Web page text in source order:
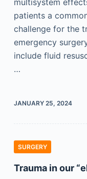
multisystem
patients a
challenge for the
emergency
include fluid
…
JANUARY 25, 2024
SURGERY
Trauma in our